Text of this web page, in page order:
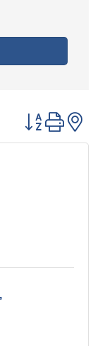
Button group